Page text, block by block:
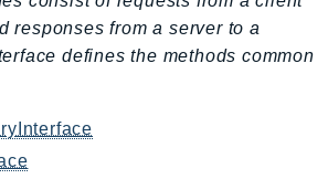
responses from a server to a
defines the methods common